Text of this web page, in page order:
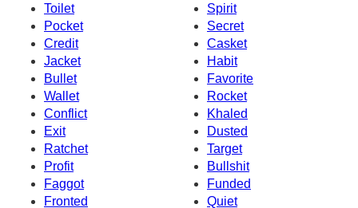
Toilet
Spirit
Pocket
Secret
Credit
Casket
Jacket
Habit
Bullet
Favorite
Wallet
Rocket
Conflict
Khaled
Exit
Dusted
Ratchet
Target
Profit
Bullshit
Faggot
Funded
Fronted
Quiet